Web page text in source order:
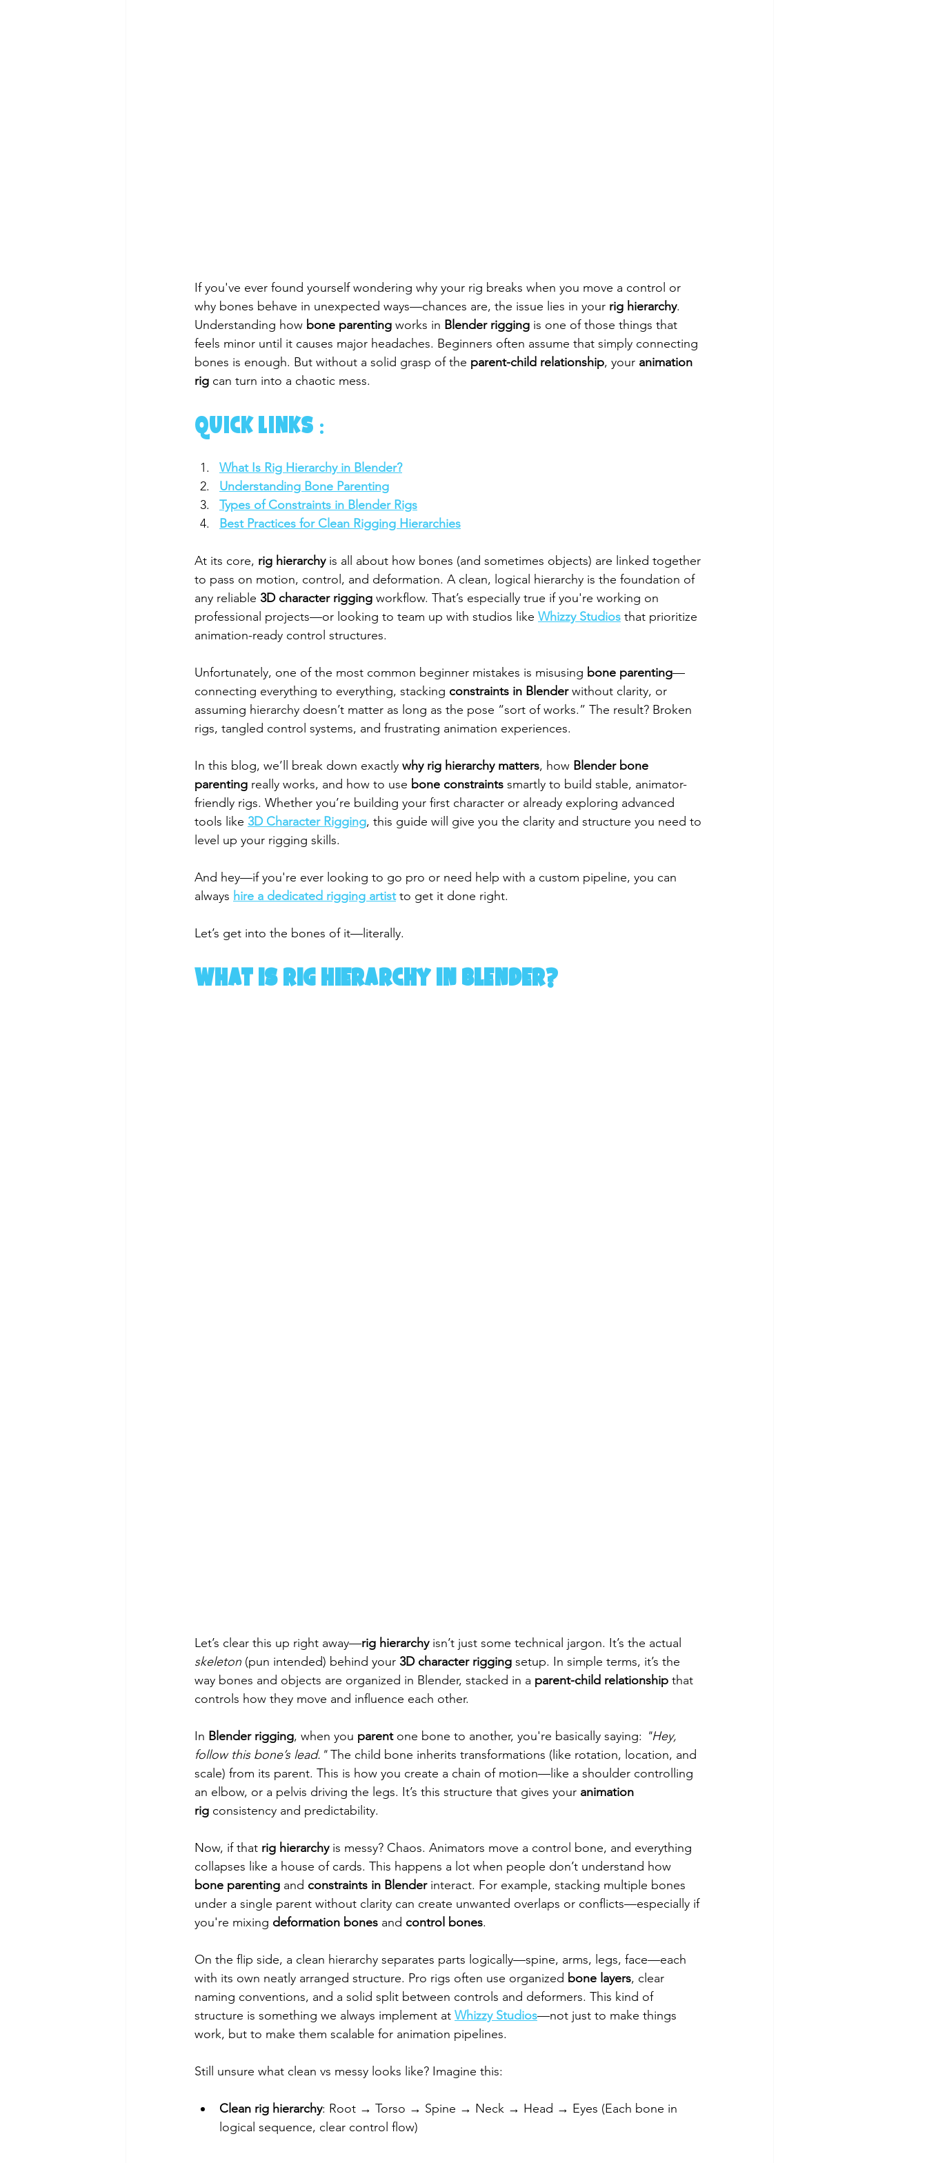
If you've ever found yourself wondering why your rig breaks when you move a control or
why bones behave in unexpected ways—chances are, the issue lies in your rig hierarchy.
Understanding how bone parenting works in Blender rigging is one of those things that
feels minor until it causes major headaches. Beginners often assume that simply connecting
bones is enough. But without a solid grasp of the parent-child relationship, your animation
rig can turn into a chaotic mess.
QUICK LINKS :
What Is Rig Hierarchy in Blender?
Understanding Bone Parenting
Types of Constraints in Blender Rigs
Best Practices for Clean Rigging Hierarchies
At its core, rig hierarchy is all about how bones (and sometimes objects) are linked together
to pass on motion, control, and deformation. A clean, logical hierarchy is the foundation of
any reliable 3D character rigging workflow. That’s especially true if you're working on
professional projects—or looking to team up with studios like Whizzy Studios that prioritize
animation-ready control structures.
Unfortunately, one of the most common beginner mistakes is misusing bone parenting—
connecting everything to everything, stacking constraints in Blender without clarity, or
assuming hierarchy doesn’t matter as long as the pose “sort of works.” The result? Broken
rigs, tangled control systems, and frustrating animation experiences.
In this blog, we’ll break down exactly why rig hierarchy matters, how Blender bone
parenting really works, and how to use bone constraints smartly to build stable, animator-
friendly rigs. Whether you’re building your first character or already exploring advanced
tools like 3D Character Rigging, this guide will give you the clarity and structure you need to
level up your rigging skills.
And hey—if you're ever looking to go pro or need help with a custom pipeline, you can
always hire a dedicated rigging artist to get it done right.
Let’s get into the bones of it—literally.
What Is Rig Hierarchy in Blender?
Let’s clear this up right away—rig hierarchy isn’t just some technical jargon. It’s the actual
skeleton (pun intended) behind your 3D character rigging setup. In simple terms, it’s the
way bones and objects are organized in Blender, stacked in a parent-child relationship that
controls how they move and influence each other.
In Blender rigging, when you parent one bone to another, you're basically saying: "Hey,
follow this bone’s lead." The child bone inherits transformations (like rotation, location, and
scale) from its parent. This is how you create a chain of motion—like a shoulder controlling
an elbow, or a pelvis driving the legs. It’s this structure that gives your animation
rig consistency and predictability.
Now, if that rig hierarchy is messy? Chaos. Animators move a control bone, and everything
collapses like a house of cards. This happens a lot when people don’t understand how
bone parenting and constraints in Blender interact. For example, stacking multiple bones
under a single parent without clarity can create unwanted overlaps or conflicts—especially if
you're mixing deformation bones and control bones.
On the flip side, a clean hierarchy separates parts logically—spine, arms, legs, face—each
with its own neatly arranged structure. Pro rigs often use organized bone layers, clear
naming conventions, and a solid split between controls and deformers. This kind of
structure is something we always implement at Whizzy Studios—not just to make things
work, but to make them scalable for animation pipelines.
Still unsure what clean vs messy looks like? Imagine this:
Clean rig hierarchy: Root → Torso → Spine → Neck → Head → Eyes (Each bone in
logical sequence, clear control flow)